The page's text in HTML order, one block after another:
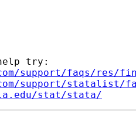
try:
support/faqs/res/
support/statalist/
stat/stata/